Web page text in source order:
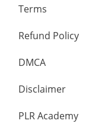
Terms
Refund Policy
DMCA
Disclaimer
PLR Academy